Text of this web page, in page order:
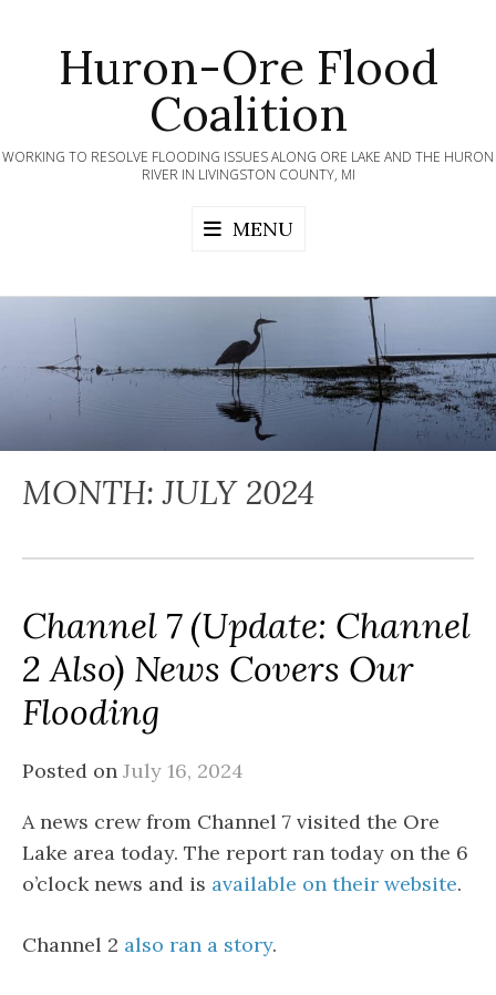
contentHuron-Ore Flood
Coalition
WORKING TO RESOLVE FLOODING ISSUES ALONG ORE LAKE AND THE HURON
RIVER IN LIVINGSTON COUNTY, MI
MENU
MONTH:JULY 2024
Channel 7 (Update: Channel
2 Also) News Covers Our
Flooding
Posted on July 16, 2024
A news crew from Channel 7 visited the Ore
Lake area today. The report ran today on the 6
o’clock news and is available on their website.
Channel 2 also ran a story.